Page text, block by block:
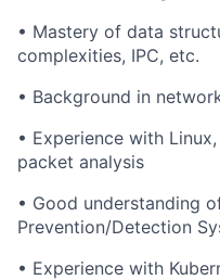
• Mastery of data
complexities, IPC, etc.
• Background in
• Experience with
packet analysis
• Good understanding
Prevention/Detection
• Experience with